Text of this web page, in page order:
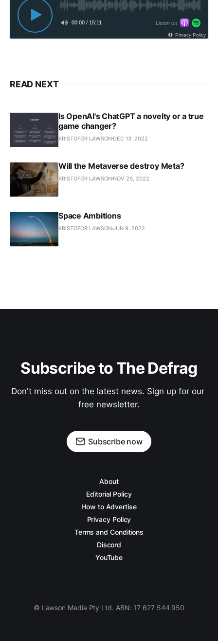
00:00 / 15:11 Listen on
Privacy Policy
READ NEXT
Is OpenAI's ChatGPT a novelty or a true
game changer?
KRISTOFOR LAWSON DEC 13, 2022
Will the Metaverse destroy Meta?
KRISTOFOR LAWSON NOV 29, 2022
Space Ambitions
KRISTOFOR LAWSONJUN 9, 2022
Subscribe to The Defrag
Don't miss out on the latest news. Sign up for our
free newsletter.
Subscribe now
About
Editorial Policy
How to Advertise
Privacy Policy
Terms and Conditions
Discord
YouTube
© Lawson Media Pty Ltd. ABN: 17 627 544 950